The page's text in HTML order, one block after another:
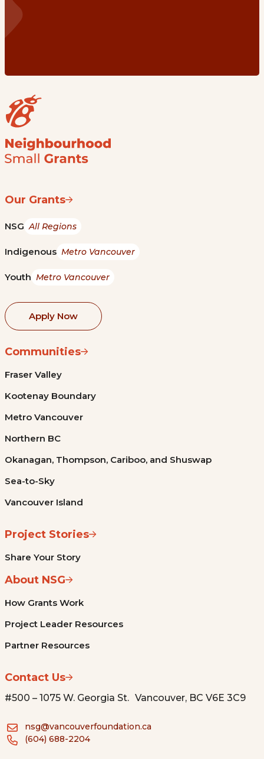
Our Grants
NSG All Regions
Indigenous Metro Vancouver
Youth Metro Vancouver
Apply Now
Communities
Fraser Valley
Kootenay Boundary
Metro Vancouver
Northern BC
Okanagan, Thompson, Cariboo, and Shuswap
Sea-to-Sky
Vancouver Island
Project Stories
Share Your Story
About NSG
How Grants Work
Project Leader Resources
Partner Resources
Contact Us
#500 – 1075 W. Georgia St. Vancouver, BC V6E 3C9
nsg@vancouverfoundation.ca
(604) 688-2204